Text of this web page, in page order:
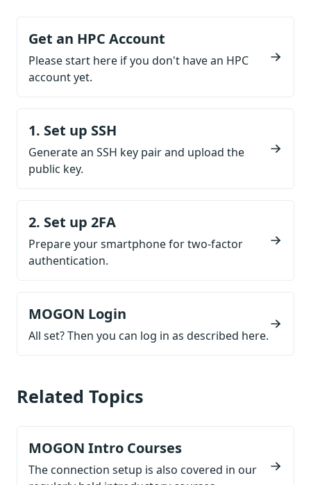
Get an HPC Account
Please start here if you don't have an HPC
account yet.
1. Set up SSH
Generate an SSH key pair and upload the
public key.
2. Set up 2FA
Prepare your smartphone for two-factor
authentication.
MOGON Login
All set? Then you can log in as described here.
Related Topics
MOGON Intro Courses
The connection setup is also covered in our